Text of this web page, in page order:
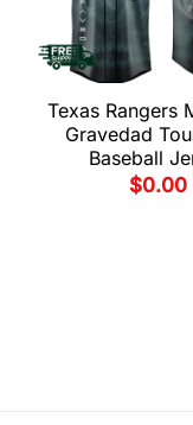
Texas Rangers
Gravedad
Baseball
$0.00